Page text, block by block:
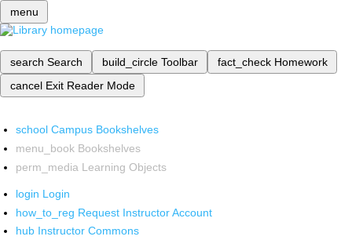
menu
search Search build_circle Toolbar fact_check Homework
cancel Exit Reader Mode
school Campus Bookshelves
menu_book Bookshelves
perm_media Learning Objects
login Login
how_to_reg Request Instructor Account
hub Instructor Commons